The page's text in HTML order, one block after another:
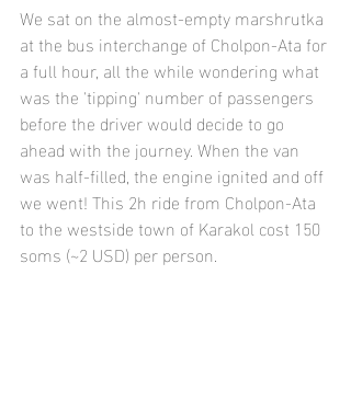
We sat on the almost-empty marshrutka
at the bus interchange of Cholpon-Ata for
a full hour, all the while wondering what
was the 'tipping' number of passengers
before the driver would decide to go
ahead with the journey. When the van
was half-filled, the engine ignited and off
we went! This 2h ride from Cholpon-Ata
to the westside town of Karakol cost 150
soms (~2 USD) per person.